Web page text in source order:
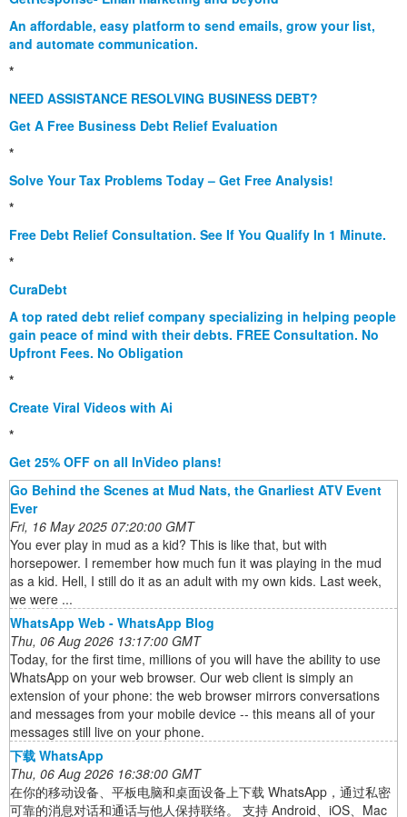
An affordable, easy platform to send emails, grow your list,
and automate communication.
*
NEED ASSISTANCE RESOLVING BUSINESS DEBT?
Get A Free Business Debt Relief Evaluation
*
Solve Your Tax Problems Today – Get Free Analysis!
*
Free Debt Relief Consultation. See If You Qualify In 1 Minute.
*
CuraDebt
A top rated debt relief company specializing in helping people
gain peace of mind with their debts. FREE Consultation. No
Upfront Fees. No Obligation
*
Create Viral Videos with Ai
*
Get 25% OFF on all InVideo plans!
Go Behind the Scenes at Mud Nats, the Gnarliest ATV Event
Ever
Fri, 16 May 2025 07:20:00 GMT
You ever play in mud as a kid? This is like that, but with
horsepower. I remember how much fun it was playing in the mud
as a kid. Hell, I still do it as an adult with my own kids. Last week,
we were ...
WhatsApp Web - WhatsApp Blog
Thu, 06 Aug 2026 13:17:00 GMT
Today, for the first time, millions of you will have the ability to use
WhatsApp on your web browser. Our web client is simply an
extension of your phone: the web browser mirrors conversations
and messages from your mobile device -- this means all of your
messages still live on your phone.
下载 WhatsApp
Thu, 06 Aug 2026 16:38:00 GMT
在你的移动设备、平板电脑和桌面设备上下载 WhatsApp，通过私密
可靠的消息对话和通话与他人保持联络。 支持 Android、iOS、Mac